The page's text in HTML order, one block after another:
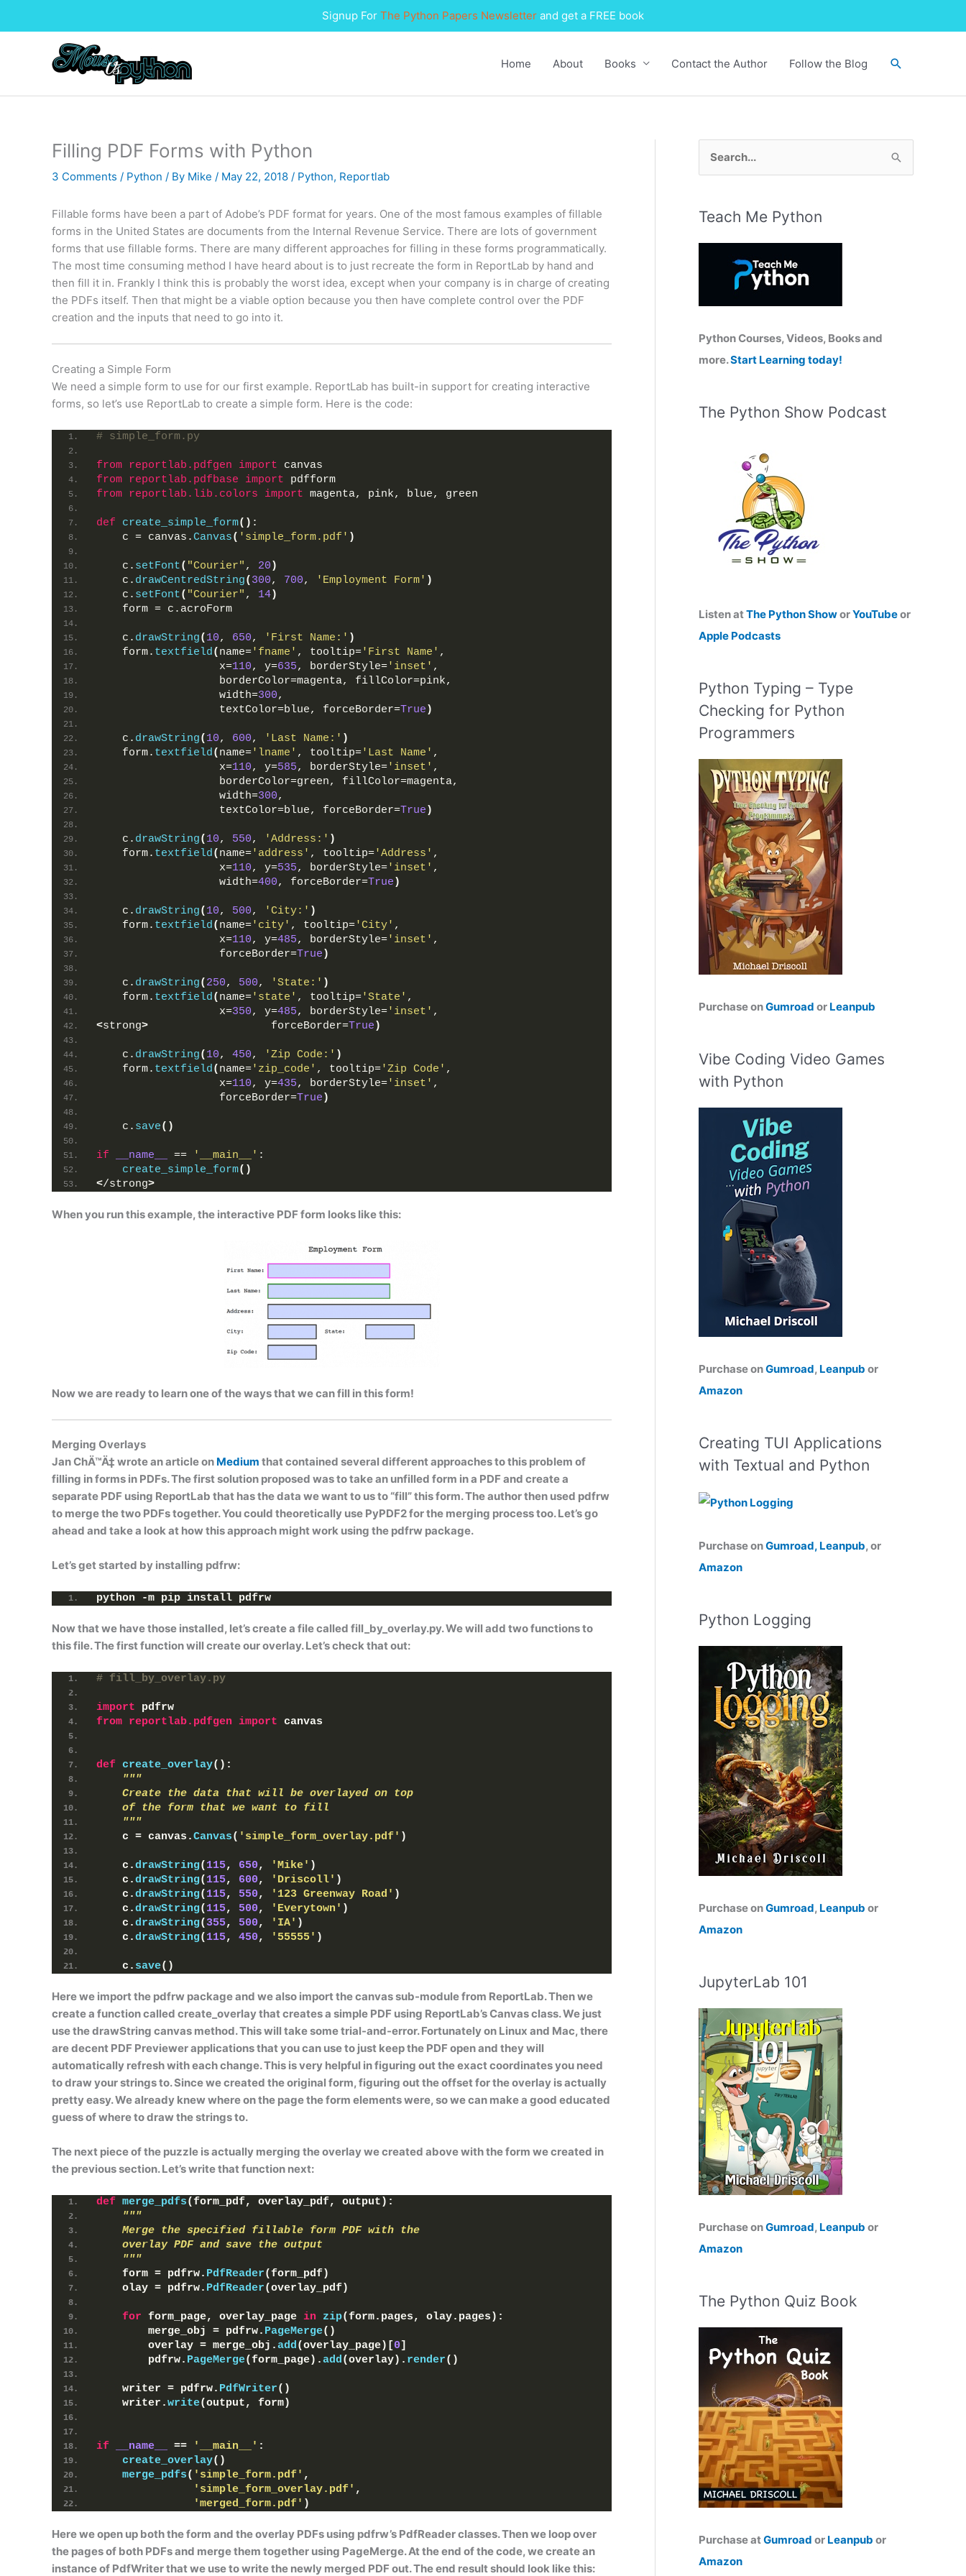
Signup For The Python Papers Newsletter and get a FREE book
Home About Books Contact the Author Follow the Blog Search
Filling PDF Forms with Python
3 Comments / Python / By Mike / May 22, 2018 / Python, Reportlab
Fillable forms have been a part of Adobe’s PDF format for years. One of the most famous examples of fillable
forms in the United States are documents from the Internal Revenue Service. There are lots of government
forms that use fillable forms. There are many different approaches for filling in these forms programmatically.
The most time consuming method I have heard about is to just recreate the form in ReportLab by hand and
then fill it in. Frankly I think this is probably the worst idea, except when your company is in charge of creating
the PDFs itself. Then that might be a viable option because you then have complete control over the PDF
creation and the inputs that need to go into it.
Creating a Simple Form
We need a simple form to use for our first example. ReportLab has built-in support for creating interactive
forms, so let’s use ReportLab to create a simple form. Here is the code:
# simple_form.py
from reportlab.pdfgen import canvas
from reportlab.pdfbase import pdfform
from reportlab.lib.colors import magenta, pink, blue, green
def create_simple_form() :
    c = canvas.
Canvas( 'simple_form.pdf' )
    c.
setFont( "Courier" , 20 )
    c.
drawCentredString( 300, 700, 'Employment Form' )
    c.
setFont( "Courier" , 14)
    form = c.acroForm
    c.
drawString( 10, 650, 'First Name:' )
    form.
textfield( name='fname' , tooltip='First Name' ,
                   x=
110, y=635, borderStyle='inset' ,
                   borderColor=magenta, fillColor=pink,
                   width=
300,
                   textColor=blue, forceBorder=
True )
    c.
drawString( 10, 600, 'Last Name:' )
    form.
textfield( name='lname' , tooltip='Last Name' ,
                   x=
110, y=585, borderStyle='inset' ,
                   borderColor=green, fillColor=magenta,
                   width=
300,
                   textColor=blue, forceBorder=
True )
    c.
drawString( 10, 550, 'Address:' )
    form.
textfield( name='address' , tooltip='Address' ,
                   x=
110, y=535, borderStyle='inset' ,
                   width=
400, forceBorder=True )
    c.
drawString( 10, 500, 'City:' )
    form.
textfield( name='city' , tooltip='City' ,
                   x=
110, y=485, borderStyle='inset' ,
                   forceBorder=
True )
    c.
drawString( 250, 500, 'State:' )
    form.
textfield( name='state' , tooltip='State' ,
                   x=
350, y=485, borderStyle='inset' ,
<strong>
                   forceBorder=
True )
    c.
drawString( 10, 450, 'Zip Code:' )
    form.
textfield( name='zip_code' , tooltip='Zip Code' ,
                   x=
110, y=435, borderStyle='inset' ,
                   forceBorder=
True )
    c.
save()
if __name__ == '__main__' :
create_simple_form()
</strong>
When you run this example, the interactive PDF form looks like this:
Now we are ready to learn one of the ways that we can fill in this form!
Merging Overlays
Jan ChÄ™Ä‡ wrote an article on Medium that contained several different approaches to this problem of
filling in forms in PDFs. The first solution proposed was to take an unfilled form in a PDF and create a
separate PDF using ReportLab that has the data we want to us to “fill” this form. The author then used pdfrw
to merge the two PDFs together. You could theoretically use PyPDF2 for the merging process too. Let’s go
ahead and take a look at how this approach might work using the pdfrw package.
Let’s get started by installing pdfrw:
python -m pip install pdfrw
Now that we have those installed, let’s create a file called fill_by_overlay.py. We will add two functions to
this file. The first function will create our overlay. Let’s check that out:
# fill_by_overlay.py
import pdfrw
from reportlab.pdfgen import canvas
def create_overlay() :
"""
    Create the data that will be overlayed on top
    of the form that we want to fill
    """
    c = canvas.
Canvas( 'simple_form_overlay.pdf' )
    c.
drawString( 115, 650, 'Mike' )
    c.
drawString( 115, 600, 'Driscoll' )
    c.
drawString( 115, 550, '123 Greenway Road' )
    c.
drawString( 115, 500, 'Everytown' )
    c.
drawString(355, 500, 'IA' )
    c.
drawString( 115, 450, '55555' )
    c.
save()
Here we import the pdfrw package and we also import thecanvassub-module from ReportLab. Then we
create a function called create_overlaythat creates a simple PDF using ReportLab’sCanvasclass. We just
use thedrawString canvas method. This will take some trial-and-error. Fortunately on Linux and Mac, there
are decent PDF Previewer applications that you can use to just keep the PDF open and they will
automatically refresh with each change. This is very helpful in figuring out the exact coordinates you need
to draw your strings to. Since we created the original form, figuring out the offset for the overlay is actually
pretty easy. We already knew where on the page the form elements were, so we can make a good educated
guess of where to draw the strings to.
The next piece of the puzzle is actually merging the overlay we created above with the form we created in
the previous section. Let’s write that function next:
def merge_pdfs(form_pdf, overlay_pdf, output ) :
"""
    Merge the specified fillable form PDF with the
    overlay PDF and save the output
    """
    form = pdfrw.
PdfReader(form_pdf)
    olay = pdfrw.
PdfReader(overlay_pdf)
for form_page, overlay_page in zip(form.pages, olay.pages ) :
        merge_obj = pdfrw.
PageMerge()
        overlay = merge_obj.
add(overlay_page)[0]
        pdfrw.
PageMerge(form_page) .add(overlay) . render()
    writer = pdfrw.
PdfWriter()
    writer.
write(output, form)
if __name__ == '__main__' :
create_overlay()
merge_pdfs( 'simple_form.pdf' ,
'simple_form_overlay.pdf' ,
'merged_form.pdf' )
Here we open up both the form and the overlay PDFs using pdfrw’s PdfReaderclasses. Then we loop over
the pages of both PDFs and merge them together using PageMerge. At the end of the code, we create an
instance of PdfWriterthat we use to write the newly merged PDF out. The end result should look like this:
r
:
Teach Me Python
Python Courses, Videos, Books and
more.Start Learning today!
The Python Show Podcast
Listen atThe Python ShoworYouTubeor
Apple Podcasts
Python Typing – Type
Checking for Python
Programmers
Purchase onGumroad or Leanpub
Vibe Coding Video Games
with Python
Purchase onGumroad, Leanpub or
Amazon
Creating TUI Applications
with Textual and Python
Purchase onGumroad, Leanpub, or
Amazon
Python Logging
Purchase onGumroad, Leanpub or
Amazon
JupyterLab 101
Purchase onGumroad, Leanpub or
Amazon
The Python Quiz Book
Purchase atGumroad or Leanpub or
Amazon